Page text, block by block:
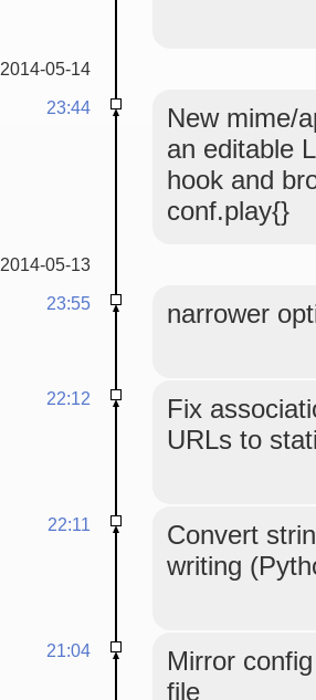
2014-05-14
23:44
New mime/
an editable
hook and
conf.play{}
2014-05-13
23:55
narrower
22:12
Fix
URLs to
22:11
Convert
writing
21:04
Mirror
file